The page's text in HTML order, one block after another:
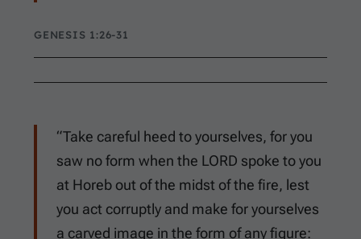
GENESIS 1:26-31
“Take careful heed to yourselves, for you
saw no form when the LORD spoke to you
at Horeb out of the midst of the fire, lest
you act corruptly and make for yourselves
a carved image in the form of any figure: